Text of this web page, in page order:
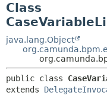
Class
java.lang.Object
public class
extends